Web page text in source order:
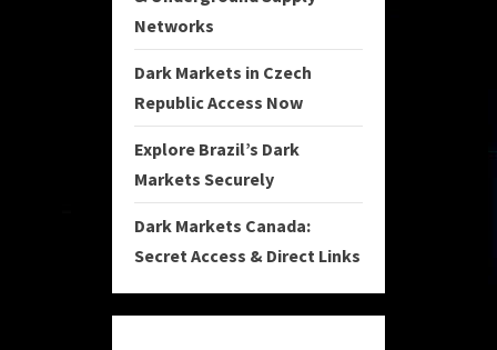
Networks
Dark Markets in Czech
Republic Access Now
Explore Brazil’s Dark
Markets Securely
Dark Markets Canada:
Secret Access & Direct Links